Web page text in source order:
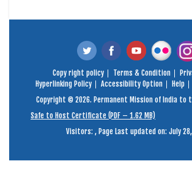
Copy right policy Terms & Condition
Hyperlinking Policy
Accessibility Option Help
Copyright © 2026. Permanent Mission of India to
Safe to Host Certificate (PDF – 1.62 MB)
Visitors: , Page Last updated on: July